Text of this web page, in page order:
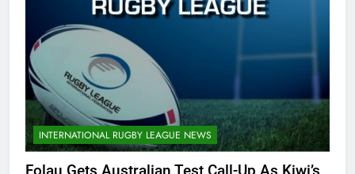
INTERNATIONAL RUGBY LEAGUE NEWS